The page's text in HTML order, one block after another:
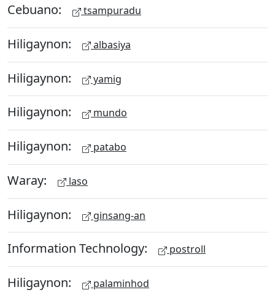
Cebuano: tsampuradu
Hiligaynon: albasiya
Hiligaynon: yamig
Hiligaynon: mundo
Hiligaynon: patabo
Waray: laso
Hiligaynon: ginsang-an
Information Technology: postroll
Hiligaynon: palaminhod